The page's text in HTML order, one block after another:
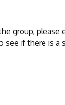
group, please
see if there is